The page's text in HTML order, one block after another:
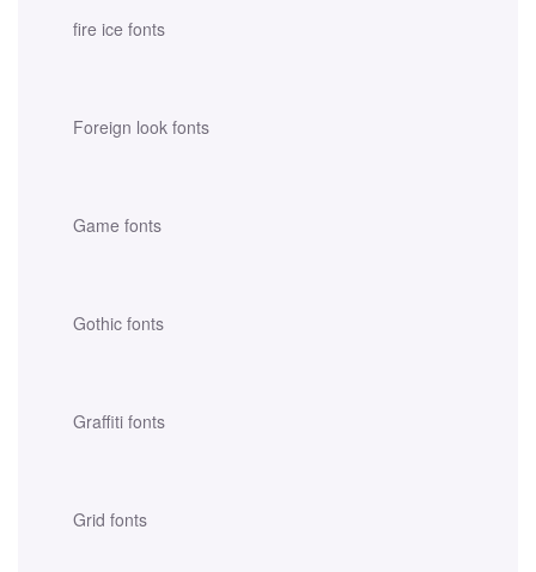
fire ice fonts
Foreign look fonts
Game fonts
Gothic fonts
Graffiti fonts
Grid fonts